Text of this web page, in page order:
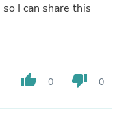
I can share this
thumb_up 0 thumb_down 0